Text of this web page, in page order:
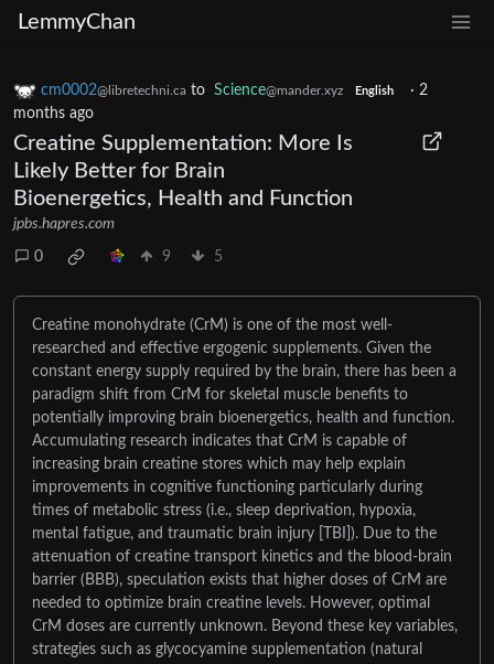
LemmyChan
cm0002@libretechni.ca to Science@mander.xyz English · 2
months ago
Creatine Supplementation: More Is
Likely Better for Brain
Bioenergetics, Health and Function
jpbs.hapres.com
0 9 5
Creatine monohydrate (CrM) is one of the most well-
researched and effective ergogenic supplements. Given the
constant energy supply required by the brain, there has been a
paradigm shift from CrM for skeletal muscle benefits to
potentially improving brain bioenergetics, health and function.
Accumulating research indicates that CrM is capable of
increasing brain creatine stores which may help explain
improvements in cognitive functioning particularly during
times of metabolic stress (i.e., sleep deprivation, hypoxia,
mental fatigue, and traumatic brain injury [TBI]). Due to the
attenuation of creatine transport kinetics and the blood-brain
barrier (BBB), speculation exists that higher doses of CrM are
needed to optimize brain creatine levels. However, optimal
CrM doses are currently unknown. Beyond these key variables,
strategies such as glycocyamine supplementation (natural